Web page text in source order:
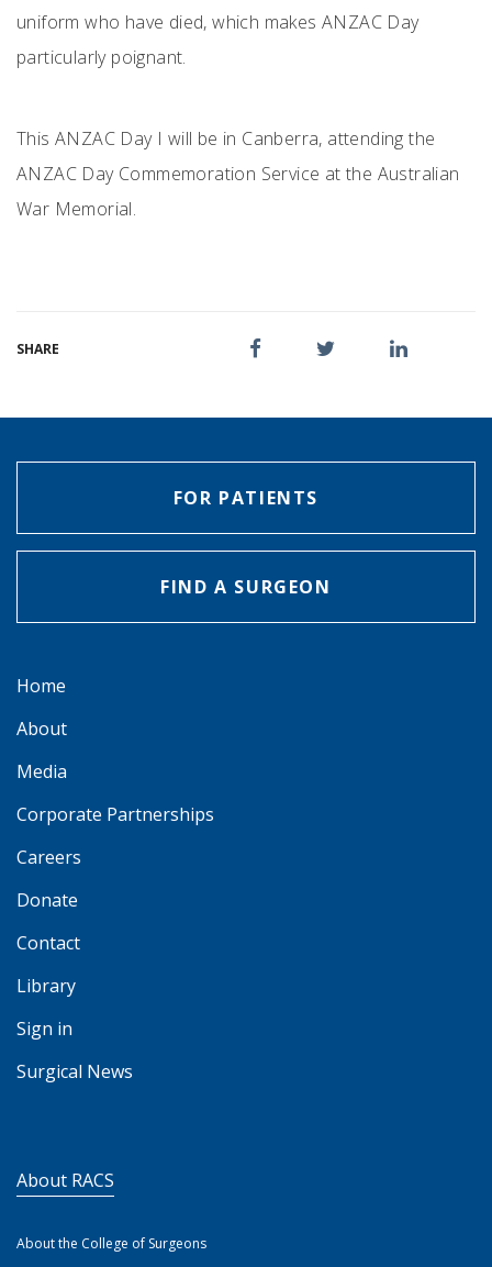
uniform who have died, which makes ANZAC Day
particularly poignant.
This ANZAC Day I will be in Canberra, attending the
ANZAC Day Commemoration Service at the Australian
War Memorial.
SHARE
FOR PATIENTS
FIND A SURGEON
Home
About
Media
Corporate Partnerships
Careers
Donate
Contact
Library
Sign in
Surgical News
About RACS
About the College of Surgeons